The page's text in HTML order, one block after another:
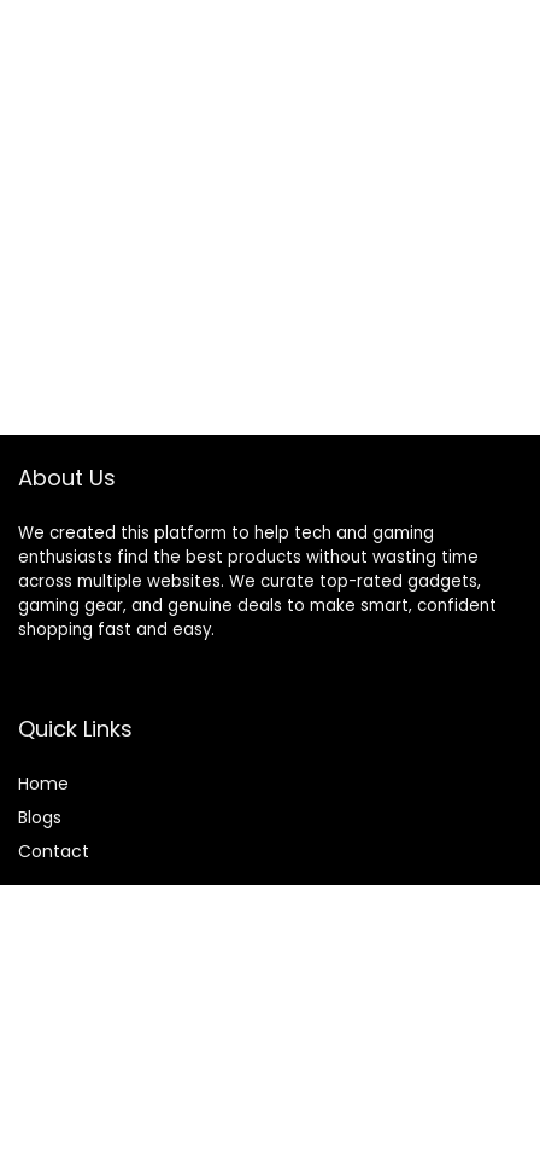
About Us
We created this platform to help tech and gaming
enthusiasts find the best products without wasting time
across multiple websites. We curate top-rated gadgets,
gaming gear, and genuine deals to make smart, confident
shopping fast and easy.
Quick Links
Home
Blogs
Contact